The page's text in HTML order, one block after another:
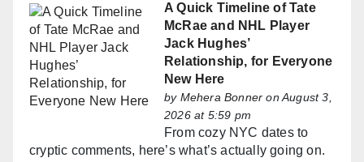
A Quick Timeline of Tate
McRae and NHL Player
Jack Hughes’
Relationship, for Everyone
New Here
by Mehera Bonner on August 3,
2026 at 5:59 pm
From cozy NYC dates to
cryptic comments, here’s what’s actually going on.